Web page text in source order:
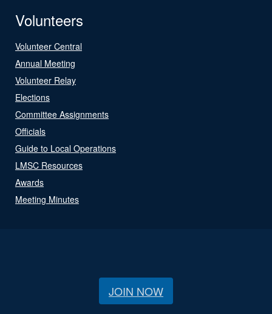
Volunteers
Volunteer Central
Annual Meeting
Volunteer Relay
Elections
Committee Assignments
Officials
Guide to Local Operations
LMSC Resources
Awards
Meeting Minutes
JOIN NOW